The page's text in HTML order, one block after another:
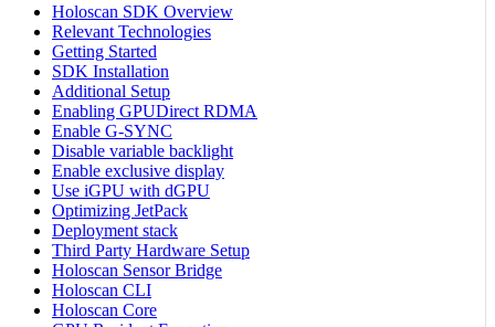
Holoscan SDK Overview
Relevant Technologies
Getting Started
SDK Installation
Additional Setup
Enabling GPUDirect RDMA
Enable G-SYNC
Disable variable backlight
Enable exclusive display
Use iGPU with dGPU
Optimizing JetPack
Deployment stack
Third Party Hardware Setup
Holoscan Sensor Bridge
Holoscan CLI
Holoscan Core